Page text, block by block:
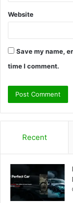
Website
Save my name,
time I comment.
Recent